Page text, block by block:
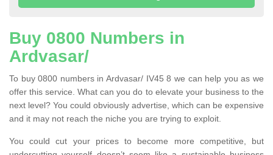
Buy 0800 Numbers in
Ardvasar/
To buy 0800 numbers in Ardvasar/ IV45 8 we can help you as we
offer this service. What can you do to elevate your business to the
next level? You could obviously advertise, which can be expensive
and it may not reach the niche you are trying to exploit.
You could cut your prices to become more competitive, but